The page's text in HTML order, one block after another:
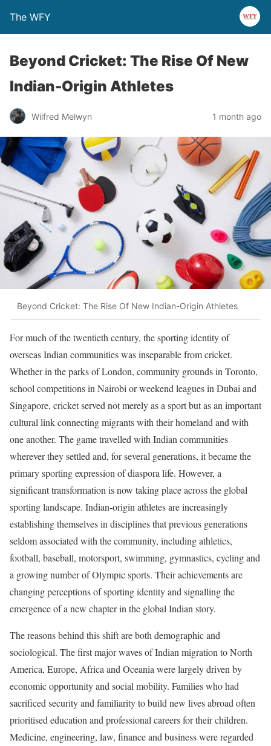
The WFY
Beyond Cricket: The Rise Of New
Indian-Origin Athletes
Wilfred Melwyn 1 month ago
Beyond Cricket: The Rise Of New Indian-Origin Athletes
For much of the twentieth century, the sporting identity of
overseas Indian communities was inseparable from cricket.
Whether in the parks of London, community grounds in Toronto,
school competitions in Nairobi or weekend leagues in Dubai and
Singapore, cricket served not merely as a sport but as an important
cultural link connecting migrants with their homeland and with
one another. The game travelled with Indian communities
wherever they settled and, for several generations, it became the
primary sporting expression of diaspora life. However, a
significant transformation is now taking place across the global
sporting landscape. Indian-origin athletes are increasingly
establishing themselves in disciplines that previous generations
seldom associated with the community, including athletics,
football, baseball, motorsport, swimming, gymnastics, cycling and
a growing number of Olympic sports. Their achievements are
changing perceptions of sporting identity and signalling the
emergence of a new chapter in the global Indian story.
The reasons behind this shift are both demographic and
sociological. The first major waves of Indian migration to North
America, Europe, Africa and Oceania were largely driven by
economic opportunity and social mobility. Families who had
sacrificed security and familiarity to build new lives abroad often
prioritised education and professional careers for their children.
Medicine, engineering, law, finance and business were regarded